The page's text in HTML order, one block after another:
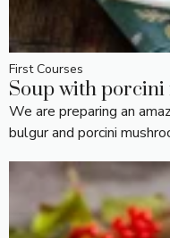
First Courses
Soup with
We are preparing an
bulgur and porcini